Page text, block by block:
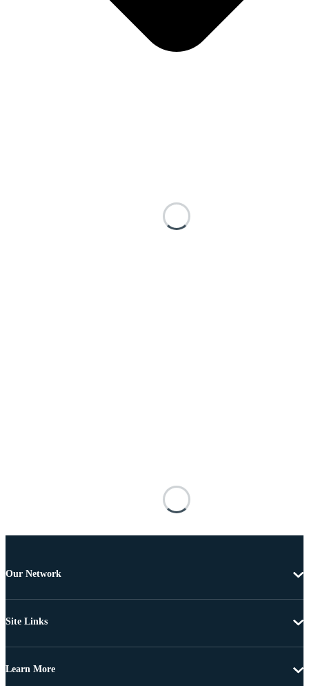
Our Network
Site Links
Learn More